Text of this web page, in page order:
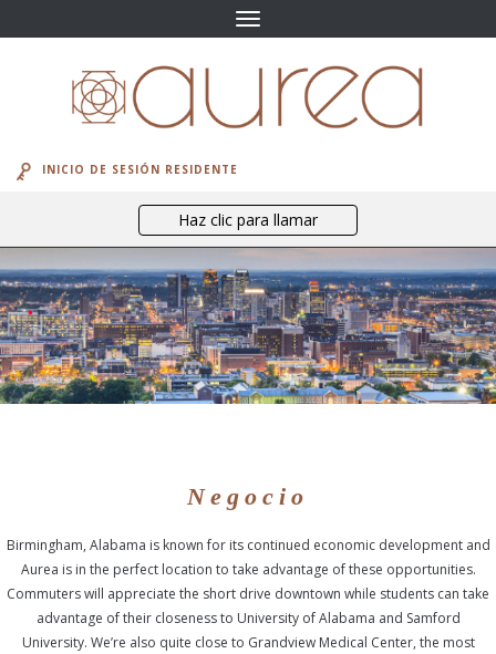
Navegación
de
palanca
INICIO DE SESIÓN RESIDENTE
Haz clic para llamar
el vecindario
Negocio
Birmingham, Alabama is known for its continued economic development and
Aurea is in the perfect location to take advantage of these opportunities.
Commuters will appreciate the short drive downtown while students can take
advantage of their closeness to University of Alabama and Samford
University. We’re also quite close to Grandview Medical Center, the most